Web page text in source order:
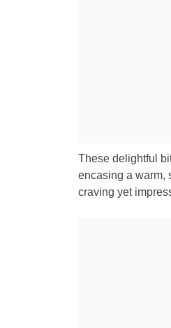
These delightful
encasing a warm,
craving yet